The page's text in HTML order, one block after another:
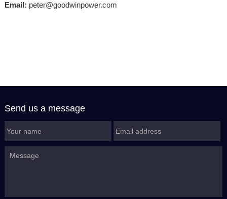
Email: peter@goodwinpower.com
Send us a message